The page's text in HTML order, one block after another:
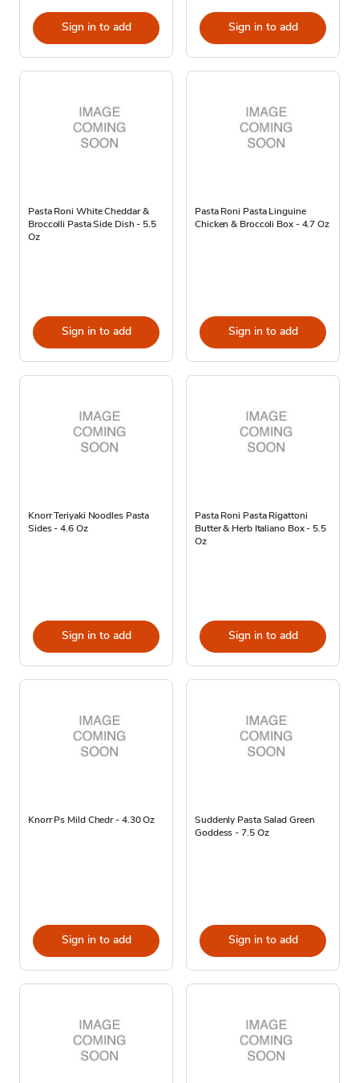
Sign in to add Sign in to add
Pasta Roni White Cheddar &
Broccolli Pasta Side Dish - 5.5
Oz
Sign in to add
Pasta Roni Pasta Linguine
Chicken & Broccoli Box - 4.7 Oz
Sign in to add
Knorr Teriyaki Noodles Pasta
Sides - 4.6 Oz
Sign in to add
Pasta Roni Pasta Rigattoni
Butter & Herb Italiano Box - 5.5
Oz
Sign in to add
Knorr Ps Mild Chedr - 4.30 Oz
Sign in to add
Suddenly Pasta Salad Green
Goddess - 7.5 Oz
Sign in to add